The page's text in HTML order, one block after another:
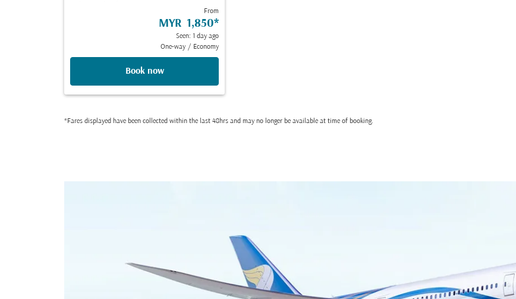
From
MYR 1,850*
Seen: 1 day ago
One-way / Economy
Book now
*Fares displayed have been collected within the last 48hrs and may no longer be available at time of booking.